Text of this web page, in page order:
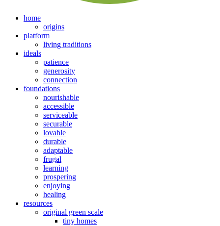
home
origins
platform
living traditions
ideals
patience
generosity
connection
foundations
nourishable
accessible
serviceable
securable
lovable
durable
adaptable
frugal
learning
prospering
enjoying
healing
resources
original green scale
tiny homes